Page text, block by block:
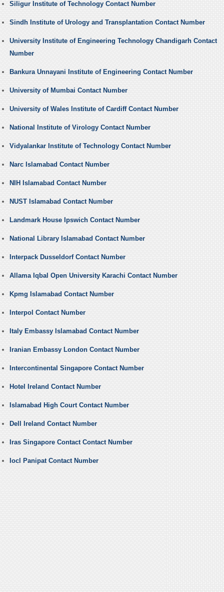
Siligur Institute of Technology Contact Number
Sindh Institute of Urology and Transplantation Contact Number
University Institute of Engineering Technology Chandigarh Contact
Number
Bankura Unnayani Institute of Engineering Contact Number
University of Mumbai Contact Number
University of Wales Institute of Cardiff Contact Number
National Institute of Virology Contact Number
Vidyalankar Institute of Technology Contact Number
Narc Islamabad Contact Number
NIH Islamabad Contact Number
NUST Islamabad Contact Number
Landmark House Ipswich Contact Number
National Library Islamabad Contact Number
Interpack Dusseldorf Contact Number
Allama Iqbal Open University Karachi Contact Number
Kpmg Islamabad Contact Number
Interpol Contact Number
Italy Embassy Islamabad Contact Number
Iranian Embassy London Contact Number
Intercontinental Singapore Contact Number
Hotel Ireland Contact Number
Islamabad High Court Contact Number
Dell Ireland Contact Number
Iras Singapore Contact Contact Number
Iocl Panipat Contact Number